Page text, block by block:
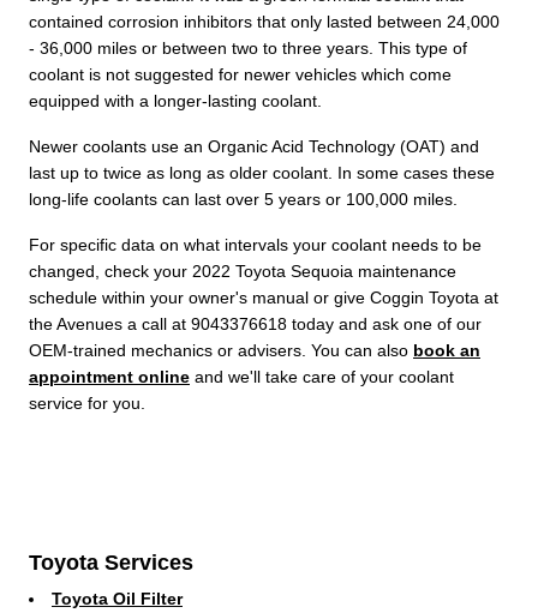
contained corrosion inhibitors that only lasted between 24,000
- 36,000 miles or between two to three years. This type of
coolant is not suggested for newer vehicles which come
equipped with a longer-lasting coolant.
Newer coolants use an Organic Acid Technology (OAT) and
last up to twice as long as older coolant. In some cases these
long-life coolants can last over 5 years or 100,000 miles.
For specific data on what intervals your coolant needs to be
changed, check your 2022 Toyota Sequoia maintenance
schedule within your owner's manual or give Coggin Toyota at
the Avenues a call at 9043376618 today and ask one of our
OEM-trained mechanics or advisers. You can also book an
appointment online and we'll take care of your coolant
service for you.
Toyota Services
Toyota Oil Filter